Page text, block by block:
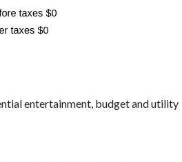
entertainment, budget and utility